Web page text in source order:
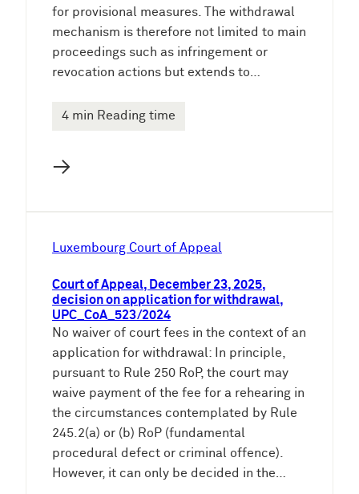
for provisional measures. The withdrawal
mechanism is therefore not limited to main
proceedings such as infringement or
revocation actions but extends to…
4 min Reading time
→
Luxembourg Court of Appeal
Court of Appeal, December 23, 2025,
decision on application for withdrawal,
UPC_CoA_523/2024
No waiver of court fees in the context of an
application for withdrawal: In principle,
pursuant to Rule 250 RoP, the court may
waive payment of the fee for a rehearing in
the circumstances contemplated by Rule
245.2(a) or (b) RoP (fundamental
procedural defect or criminal offence).
However, it can only be decided in the…